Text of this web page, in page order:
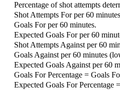
Percentage of shot attempts
Shot Attempts For per 60
Goals For per 60 minutes.
Expected Goals For per 60
Shot Attempts Against per 60
Goals Against per 60 minutes
Expected Goals Against per 60
Goals For Percentage = Goals
Expected Goals For Percentage